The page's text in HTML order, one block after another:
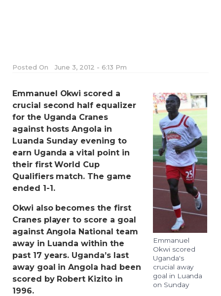
Posted On June 3, 2012 - 6:13 Pm
Emmanuel
Okwi scored
Uganda's
crucial away
goal in Luanda
on Sunday
Emmanuel Okwi scored a
crucial second half equalizer
for the Uganda Cranes
against hosts Angola in
Luanda Sunday evening to
earn Uganda a vital point in
their first World Cup
Qualifiers match. The game
ended 1-1.
Okwi also becomes the first
Cranes player to score a goal
against Angola National team
away in Luanda within the
past 17 years. Uganda’s last
away goal in Angola had been
scored by Robert Kizito in
1996.